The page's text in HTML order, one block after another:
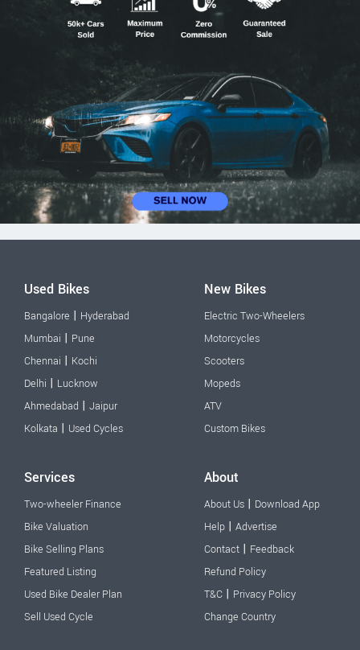
Used Bikes
Bangalore | Hyderabad
Mumbai | Pune
Chennai | Kochi
Delhi | Lucknow
Ahmedabad | Jaipur
Kolkata | Used Cycles
New Bikes
Electric Two-Wheelers
Motorcycles
Scooters
Mopeds
ATV
Custom Bikes
Services
Two-wheeler Finance
Bike Valuation
Bike Selling Plans
Featured Listing
Used Bike Dealer Plan
Sell Used Cycle
About
About Us | Download App
Help | Advertise
Contact | Feedback
Refund Policy
T&C | Privacy Policy
Change Country